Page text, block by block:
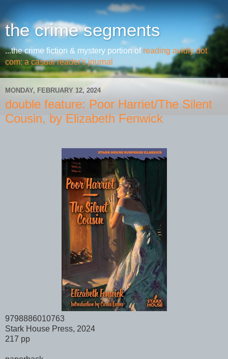
the crime segments
...the crime fiction & mystery portion of reading avidly dot
com: a casual reader's journal
MONDAY, FEBRUARY 12, 2024
double feature: Poor Harriet/The Silent
Cousin, by Elizabeth Fenwick
9798886010763
Stark House Press, 2024
217 pp